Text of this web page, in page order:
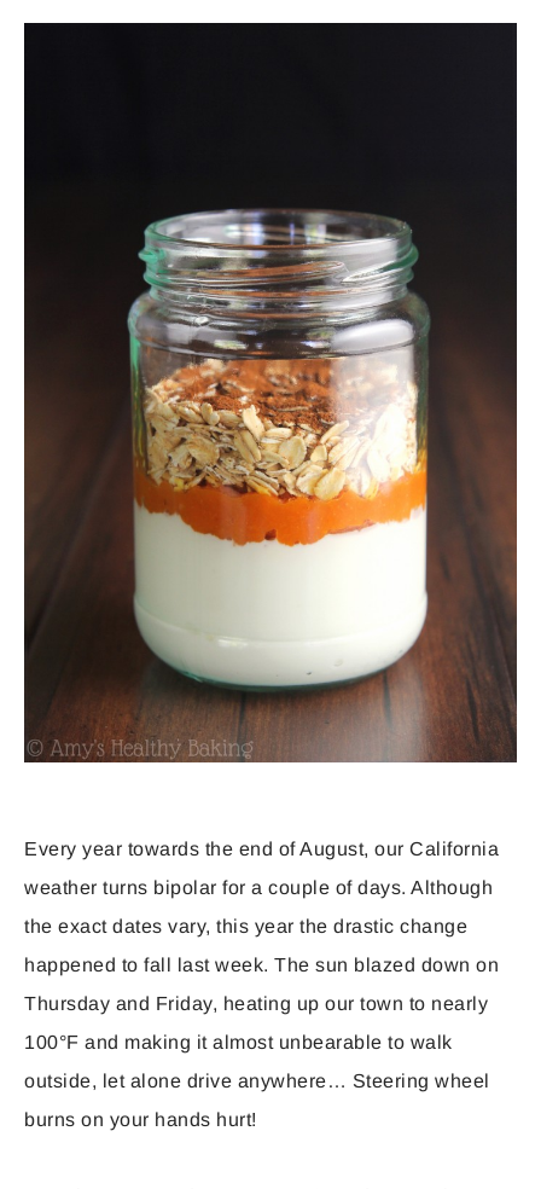
Every year towards the end of August, our California
weather turns bipolar for a couple of days. Although
the exact dates vary, this year the drastic change
happened to fall last week. The sun blazed down on
Thursday and Friday, heating up our town to nearly
100°F and making it almost unbearable to walk
outside, let alone drive anywhere… Steering wheel
burns on your hands hurt!